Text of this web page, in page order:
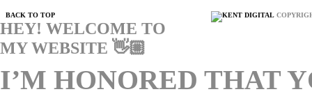
BACK TO TOP
HEY! WELCOME TO
MY WEBSITE 👋🏼
I’M HONORED THAT